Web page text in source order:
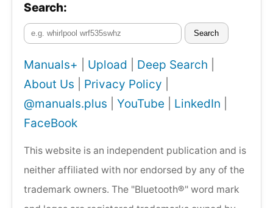
Search:
Search
Manuals+ Upload Deep Search
About Us
Privacy Policy
@manuals.plus
YouTube LinkedIn
FaceBook
This website is an independent publication and is
neither affiliated with nor endorsed by any of the
trademark owners. The "Bluetooth®" word mark